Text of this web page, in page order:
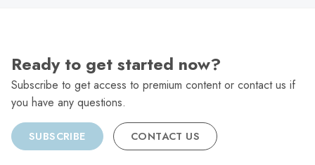
Ready to get started now?
Subscribe to get access to premium content or contact us if
you have any questions.
SUBSCRIBE CONTACT US